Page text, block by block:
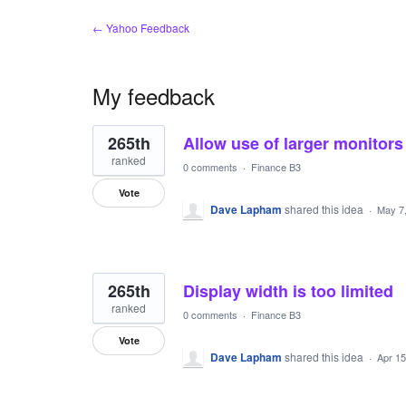
← Yahoo Feedback
My feedback
14
results
found
Allow use of larger monitors
265th
ranked
Vote
0 comments · Finance B3
Dave Lapham shared this idea · May
Display width is too limited
265th
ranked
Vote
0 comments · Finance B3
Dave Lapham shared this idea · Apr